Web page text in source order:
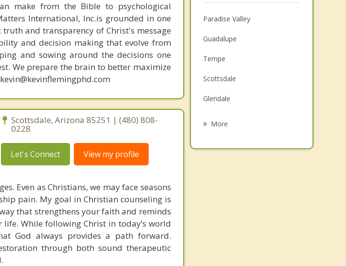
make from the Bible to psychological
International, Inc.is grounded in one
and transparency of Christ's message
and decision making that evolve from
and sowing around the decisions one
We prepare the brain to better maximize
Scottsdale, Arizona 85251 | (480) 808-
0228
Let's Connect View my profile
Even as Christians, we may face seasons
pain. My goal in Christian counseling is
that strengthens your faith and reminds
While following Christ in today’s world
God always provides a path forward.
through both sound therapeutic
Paradise Valley
Guadalupe
Tempe
Scottsdale
Glendale
More